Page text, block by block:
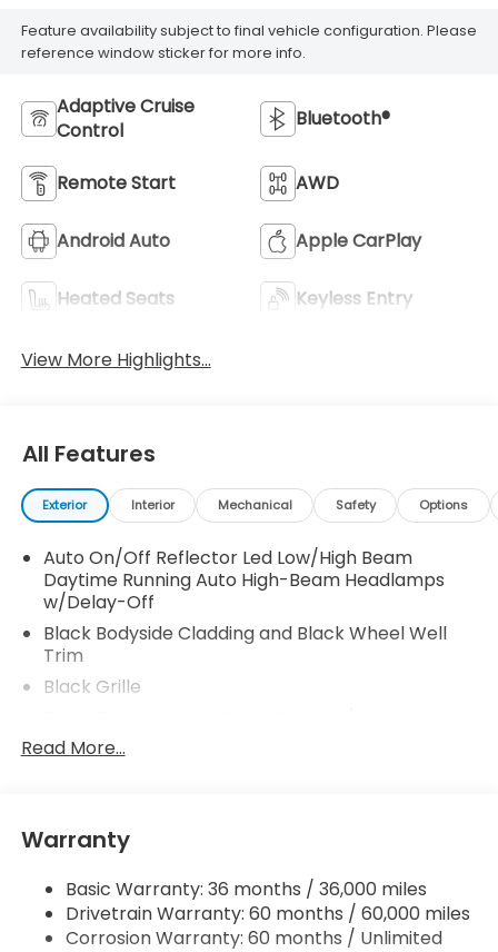
Feature availability subject to final vehicle configuration. Please
reference window sticker for more info.
Adaptive Cruise
Control
Bluetooth®
Remote Start AWD
Android Auto Apple CarPlay
Heated Seats Keyless Entry
View More Highlights...
All Features
Exterior Interior Mechanical Safety Options
Auto On/Off Reflector Led Low/High Beam
Daytime Running Auto High-Beam Headlamps
w/Delay-Off
Black Bodyside Cladding and Black Wheel Well
Trim
Black Grille
Folding and Turn Signal Indicator
Body-Colored Front Bumper w/Metal-Look Rub
Strip/Fascia Accent and Black Bumper Insert
Chrome Side Windows Trim and Black Front
Windshield Trim
Read More...
Warranty
Basic Warranty: 36 months / 36,000 miles
Drivetrain Warranty: 60 months / 60,000 miles
Corrosion Warranty: 60 months / Unlimited